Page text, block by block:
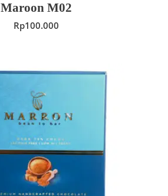
Maroon M02
Rp100.000
ADD TO CART